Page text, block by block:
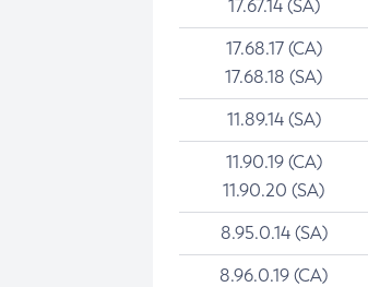
17.67.14 (SA)
17.68.17 (CA)
17.68.18 (SA)
11.89.14 (SA)
11.90.19 (CA)
11.90.20 (SA)
8.95.0.14 (SA)
8.96.0.19 (CA)